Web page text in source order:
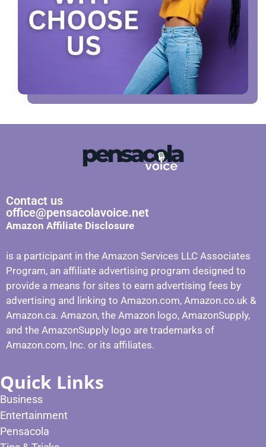
Contact us
office@pensacolavoice.net
Amazon Affiliate Disclosure
is a participant in the Amazon Services LLC Associates
Program, an affiliate advertising program designed to
provide a means for sites to earn advertising fees by
advertising and linking to Amazon.com, Amazon.co.uk &
Amazon.ca. Amazon, the Amazon logo, AmazonSupply,
and the AmazonSupply logo are trademarks of
Amazon.com, Inc. or its affiliates.
Quick Links
Business
Entertainment
Pensacola